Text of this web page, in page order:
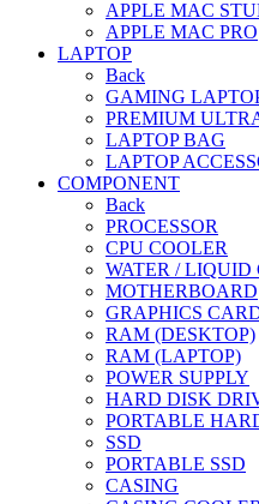
APPLE MAC
APPLE MAC PRO
LAPTOP
Back
GAMING
PREMIUM
LAPTOP BAG
LAPTOP
COMPONENT
Back
PROCESSOR
CPU COOLER
WATER / LIQUID
MOTHERBOARD
GRAPHICS
RAM (DESKTOP)
RAM (LAPTOP)
POWER SUPPLY
HARD DISK
PORTABLE
SSD
PORTABLE SSD
CASING